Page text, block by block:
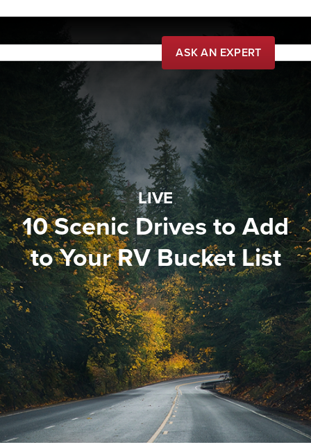
Buy
ASK AN EXPERT
LIVE
10 Scenic Drives to Add
to Your RV Bucket List